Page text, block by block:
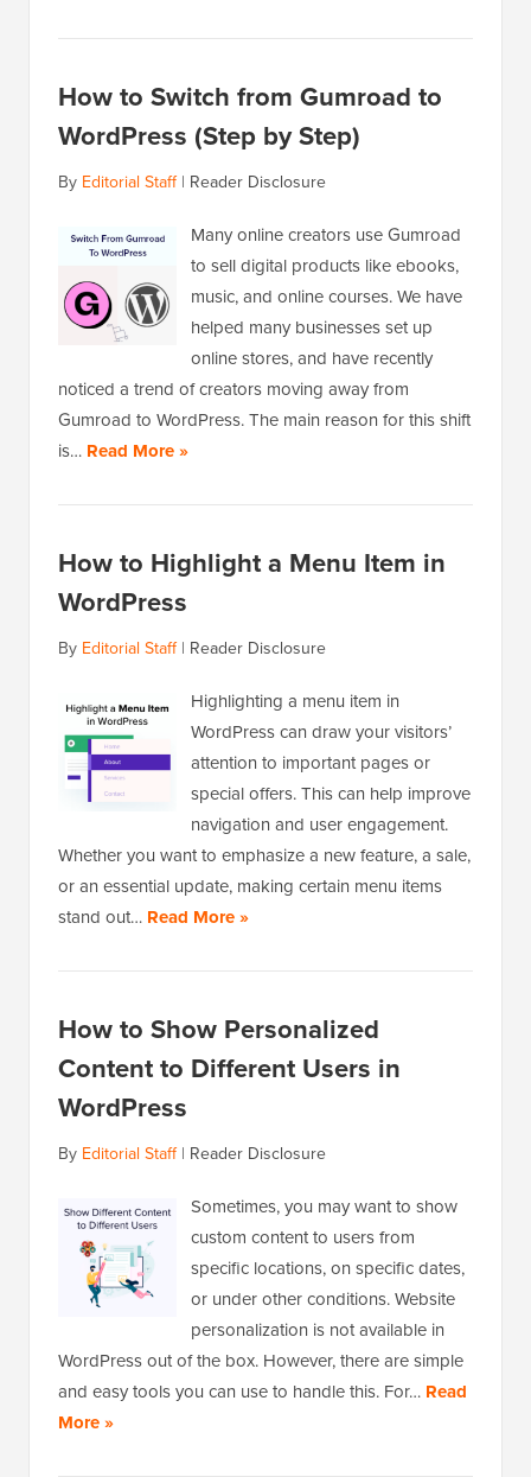
How to Switch from Gumroad to
WordPress (Step by Step)
By Editorial Staff| Reader Disclosure
Many online creators use Gumroad
to sell digital products like ebooks,
music, and online courses. We have
helped many businesses set up
online stores, and have recently
noticed a trend of creators moving away from
Gumroad to WordPress. The main reason for this shift
is… Read More »
How to Highlight a Menu Item in
WordPress
By Editorial Staff| Reader Disclosure
Highlighting a menu item in
WordPress can draw your visitors’
attention to important pages or
special offers. This can help improve
navigation and user engagement.
Whether you want to emphasize a new feature, a sale,
or an essential update, making certain menu items
stand out… Read More »
How to Show Personalized
Content to Different Users in
WordPress
By Editorial Staff| Reader Disclosure
Sometimes, you may want to show
custom content to users from
specific locations, on specific dates,
or under other conditions. Website
personalization is not available in
WordPress out of the box. However, there are simple
and easy tools you can use to handle this. For… Read
More »